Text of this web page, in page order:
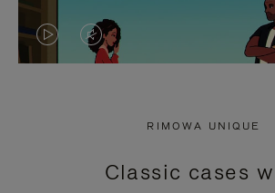
VIDEO
PRESS
VIDEO
PRESS
RIMOWA UNIQUE
Classic cases